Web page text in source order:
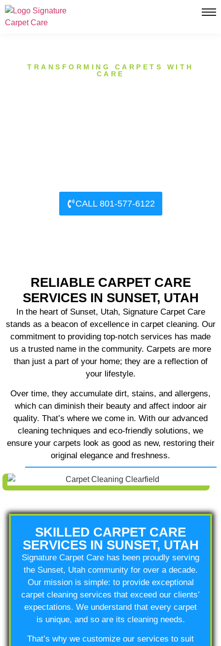
TRANSFORMING CARPETS WITH
CARE
CALL 801-577-6122
RELIABLE CARPET CARE
SERVICES IN SUNSET, UTAH
In the heart of Sunset, Utah, Signature Carpet Care
stands as a beacon of excellence in carpet cleaning. Our
commitment to providing top-notch services has made
us a trusted name in the community. Carpets are more
than just a part of your home; they are a reflection of
your lifestyle.
Over time, they accumulate dirt, stains, and allergens,
which can diminish their beauty and affect indoor air
quality. That’s where we come in. With our advanced
cleaning techniques and eco-friendly solutions, we
ensure your carpets look as good as new, restoring their
original elegance and freshness.
SKILLED CARPET CARE
SERVICES IN SUNSET, UTAH
Signature Carpet Care has been proudly serving
the Sunset, Utah community for over a decade.
Our mission is simple: to provide exceptional
carpet cleaning services that exceed our clients’
expectations. We understand that every carpet
is unique, and so are its cleaning needs.
That’s why we customize our services to suit